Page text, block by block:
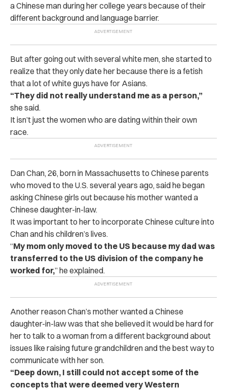
a Chinese man during her college years because of their
different background and language barrier.
But after going out with several white men, she started to
realize that they only date her because there is a fetish
that a lot of white guys have for Asians.
“They did not really understand me as a person,”
she said.
It isn’t just the women who are dating within their own
race.
Dan Chan, 26, born in Massachusetts to Chinese parents
who moved to the U.S. several years ago, said he began
asking Chinese girls out because his mother wanted a
Chinese daughter-in-law.
It was important to her to incorporate Chinese culture into
Chan and his children’s lives.
“My mom only moved to the US because my dad was
transferred to the US division of the company he
worked for,” he explained.
Another reason Chan’s mother wanted a Chinese
daughter-in-law was that she believed it would be hard for
her to talk to a woman from a different background about
issues like raising future grandchildren and the best way to
communicate with her son.
“Deep down, I still could not accept some of the
concepts that were deemed very Western